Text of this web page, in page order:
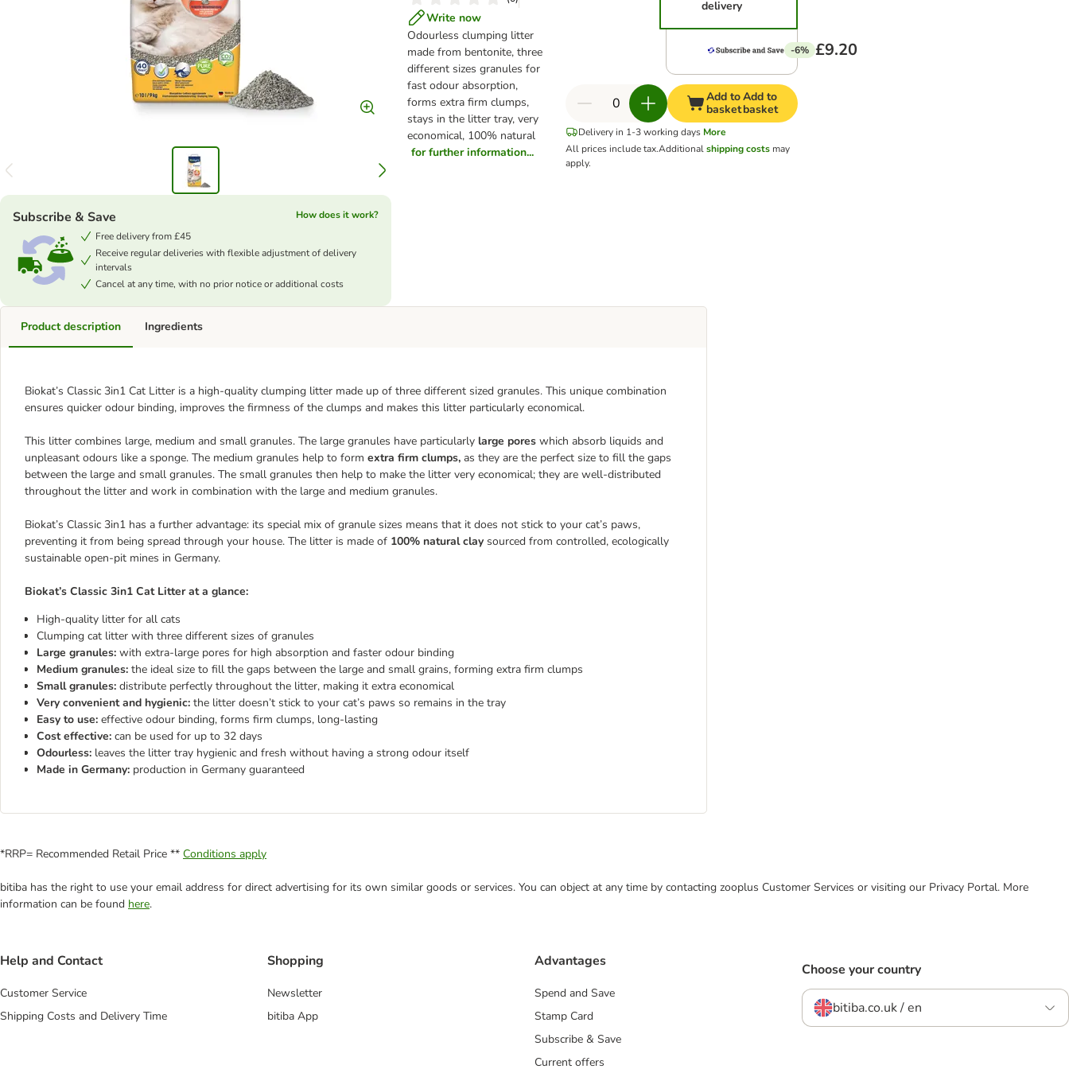
Write now
Odourless clumping litter
made from bentonite, three
different sizes granules for
fast odour absorption,
forms extra firm clumps,
stays in the litter tray, very
economical, 100% natural
for further information...
Subscribe & Save
How does it work?
Free delivery from £45
Receive regular deliveries with flexible adjustment of delivery
intervals
Cancel at any time, with no prior notice or additional costs
delivery
-6% £9.20
Add to
basket
Add to
basket
Delivery in 1-3 working days More
All prices include tax.Additionalshipping costsmay
apply.
Product description
Biokat’s Classic 3in1 Cat Litter is a high-quality clumping litter made up of three different sized granules. This unique combination
ensures quicker odour binding, improves the firmness of the clumps and makes this litter particularly economical.
This litter combines large, medium and small granules. The large granules have particularly large pores which absorb liquids and
unpleasant odours like a sponge. The medium granules help to form extra firm clumps, as they are the perfect size to fill the gaps
between the large and small granules. The small granules then help to make the litter very economical; they are well-distributed
throughout the litter and work in combination with the large and medium granules.
Biokat’s Classic 3in1 has a further advantage: its special mix of granule sizes means that it does not stick to your cat’s paws,
preventing it from being spread through your house. The litter is made of 100% natural clay sourced from controlled, ecologically
sustainable open-pit mines in Germany.
Biokat’s Classic 3in1 Cat Litter at a glance:
High-quality litter for all cats
Clumping cat litter with three different sizes of granules
Large granules: with extra-large pores for high absorption and faster odour binding
Medium granules: the ideal size to fill the gaps between the large and small grains, forming extra firm clumps
Small granules: distribute perfectly throughout the litter, making it extra economical
Very convenient and hygienic: the litter doesn’t stick to your cat’s paws so remains in the tray
Easy to use: effective odour binding, forms firm clumps, long-lasting
Cost effective: can be used for up to 32 days
Odourless: leaves the litter tray hygienic and fresh without having a strong odour itself
Made in Germany: production in Germany guaranteed
Ingredients
*RRP= Recommended Retail Price ** Conditions apply
bitiba has the right to use your email address for direct advertising for its own similar goods or services. You can object at any time by contacting zooplus Customer Services or visiting our Privacy Portal. More
information can be found here.
Help and Contact
Customer Service
Shipping Costs and Delivery Time
Shopping
Newsletter
bitiba App
Advantages
Spend and Save
Stamp Card
Subscribe & Save
Current offers
Choose your country
bitiba.co.uk / en